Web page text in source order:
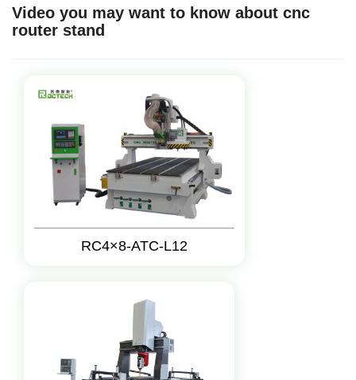
Video you may want to know about cnc
router stand
RC4×8-ATC-L12